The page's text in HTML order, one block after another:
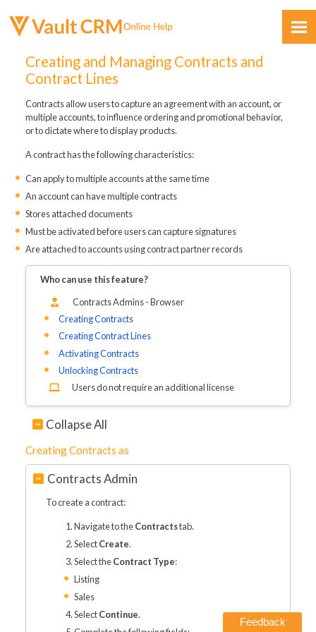
Skip To Main Content
Creating and Managing Contracts and
Contract Lines
Contracts allow users to capture an agreement with an account, or
multiple accounts, to influence ordering and promotional behavior,
or to dictate where to display products.
A contract has the following characteristics:
Can apply to multiple accounts at the same time
An account can have multiple contracts
Stores attached documents
Must be activated before users can capture signatures
Are attached to accounts using contract partner records
Who can use this feature?
Contracts Admins - Browser
Creating Contracts
Creating Contract Lines
Activating Contracts
Unlocking Contracts
Users do not require an additional license
Collapse All
Creating Contracts as
Contracts Admin
To create a contract:
Navigate to theContractstab.
SelectCreate.
Select theContract Type:
Listing
Sales
SelectContinue.
Feedback